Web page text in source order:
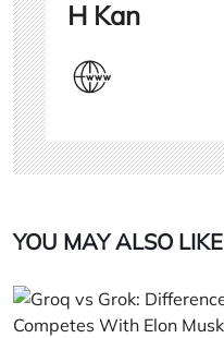
H Kan
YOU MAY ALSO LIKE